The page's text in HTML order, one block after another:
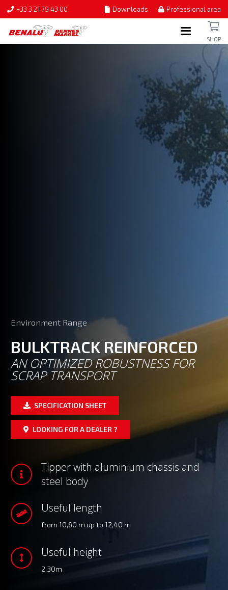
+33 3 21 79 43 00 Downloads Professional area
SHOP
Environment Range
BULKTRACK REINFORCED
AN OPTIMIZED ROBUSTNESS FOR
SCRAP TRANSPORT
SPECIFICATION SHEET
LOOKING FOR A DEALER ?
Tipper with aluminium chassis and
steel body
Useful length
from 10,60 m up to 12,40 m
Useful height
2,30m